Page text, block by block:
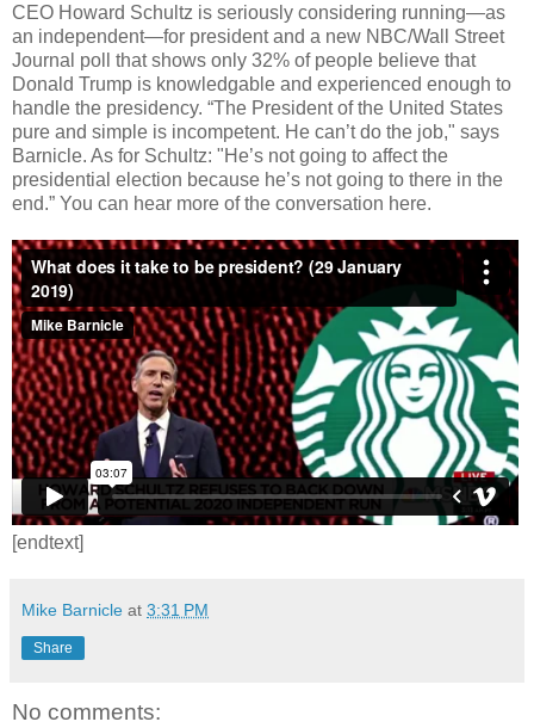
CEO Howard Schultz is seriously considering running—as
an independent—for president and a new NBC/Wall Street
Journal poll that shows only 32% of people believe that
Donald Trump is knowledgable and experienced enough to
handle the presidency. “The President of the United States
pure and simple is incompetent. He can’t do the job," says
Barnicle. As for Schultz: "He’s not going to affect the
presidential election because he’s not going to there in the
end.” You can hear more of the conversation here.
[endtext]
Mike Barnicle at 3:31 PM
Share
No comments: